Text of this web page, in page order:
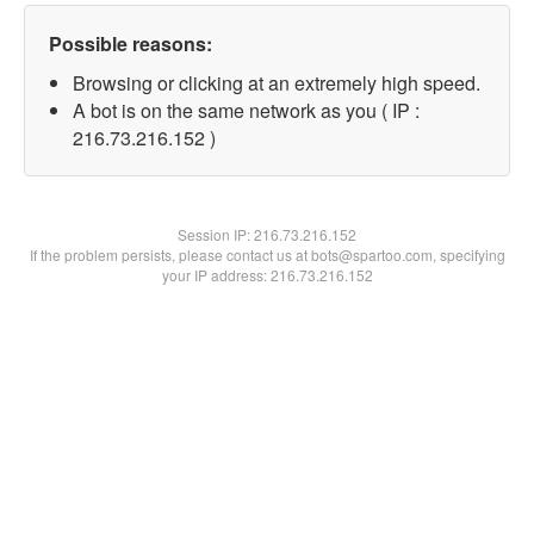
Possible reasons:
Browsing or clicking at an extremely high speed.
A bot is on the same network as you ( IP :
216.73.216.152 )
Session IP:216.73.216.152
If the problem persists, please contact us at bots@spartoo.com, specifying
your IP address: 216.73.216.152